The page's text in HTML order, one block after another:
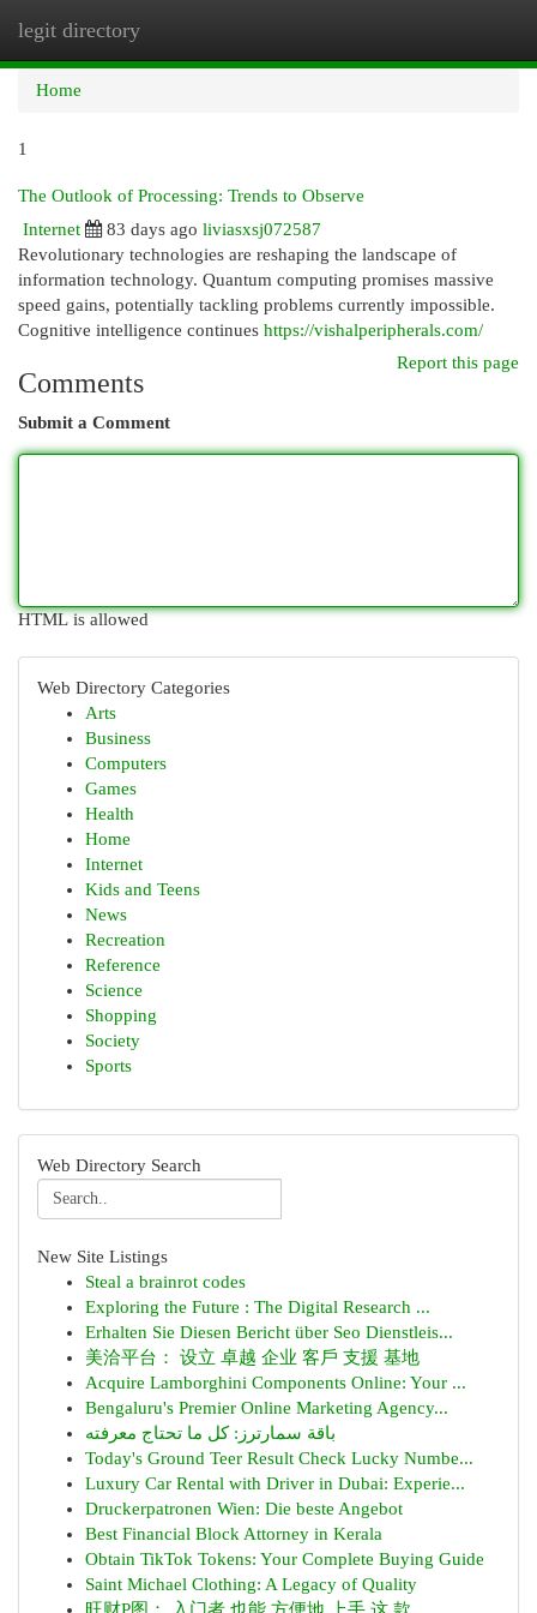
legit directory
Home
1
The Outlook of Processing: Trends to Observe
Internet
83 days ago liviasxsj072587
Revolutionary technologies are reshaping the landscape of
information technology. Quantum computing promises massive
speed gains, potentially tackling problems currently impossible.
Cognitive intelligence continues https://vishalperipherals.com/
Report this page
Comments
Submit a Comment
HTML is allowed
Web Directory Categories
Arts
Business
Computers
Games
Health
Home
Internet
Kids and Teens
News
Recreation
Reference
Science
Shopping
Society
Sports
Web Directory Search
New Site Listings
Steal a brainrot codes
Exploring the Future : The Digital Research ...
Erhalten Sie Diesen Bericht über Seo Dienstleis...
美洽平台： 设立 卓越 企业 客戶 支援 基地
Acquire Lamborghini Components Online: Your ...
Bengaluru's Premier Online Marketing Agency...
باقة سمارترز: كل ما تحتاج معرفته
Today's Ground Teer Result Check Lucky Numbe...
Luxury Car Rental with Driver in Dubai: Experie...
Druckerpatronen Wien: Die beste Angebot
Best Financial Block Attorney in Kerala
Obtain TikTok Tokens: Your Complete Buying Guide
Saint Michael Clothing: A Legacy of Quality